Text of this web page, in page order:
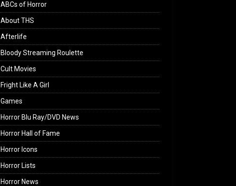
ABCs of Horror
About THS
Afterlife
Bloody Streaming Roulette
Cult Movies
Fright Like A Girl
Games
Horror Blu Ray/DVD News
Horror Hall of Fame
Horror Icons
Horror Lists
Horror News